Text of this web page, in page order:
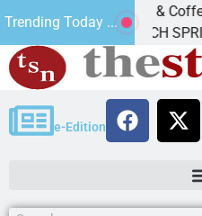
Trending Today ...
Cars & Coffee
PEACH SPRINGS
e-Edition